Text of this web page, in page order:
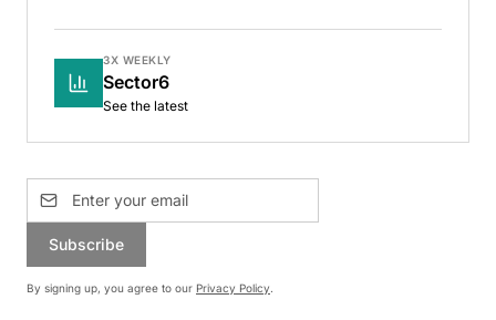
3X WEEKLY
Sector6
See the latest
Subscribe
By signing up, you agree to our Privacy Policy.